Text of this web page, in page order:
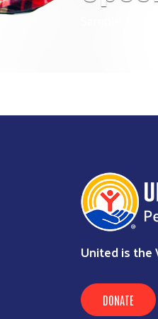
United is the
DONATE